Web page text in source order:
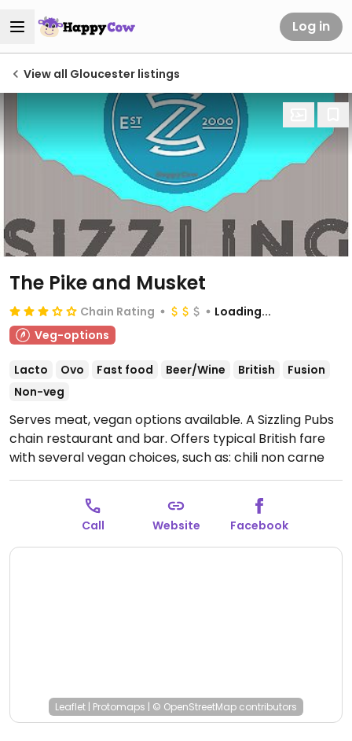
Log in
View all Gloucester listings
The Pike and Musket
Chain Rating
Loading...
Veg-options
Lacto Ovo Fast food Beer/Wine British
Fusion
Non-veg
Serves meat, vegan options available. A Sizzling Pubs
chain restaurant and bar. Offers typical British fare
with several vegan choices, such as: chili non carne
with rice & corn nachos, sweet potato lentil dhansak,
crispy Quorn nuggets with sweet chili sauce & rice,
and vegan variation of the jerk bean burger. Options
may vary depending on the branch. Open Mon-Thu
10:00-23:00, Fri-Sat 10:00-00:00, Sun 10:00-23:00.
Call Website Facebook
Leaflet | Protomaps | © OpenStreetMap contributors